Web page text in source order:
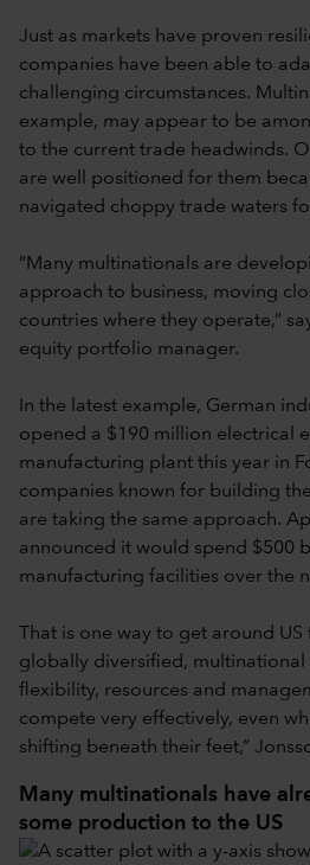
Just as markets have proven
companies have been able to
challenging circumstances.
example, may appear to be
to the current trade headwinds.
are well positioned for them
navigated choppy trade waters
“Many multinationals are
approach to business, moving
countries where they operate,”
equity portfolio manager.
In the latest example, German
opened a $190 million electrical
manufacturing plant this year in
companies known for building
are taking the same approach.
announced it would spend $500
manufacturing facilities over the
That is one way to get around US
globally diversified, multinational
flexibility, resources and
compete very effectively, even
shifting beneath their feet,”
Many multinationals have
some production to the US